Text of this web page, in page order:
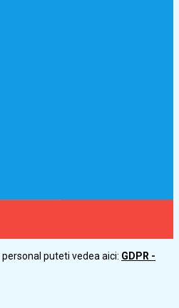
puteti vedea aici: GDPR -